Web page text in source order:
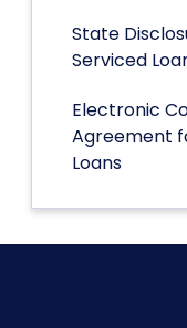
State
Serviced
Electronic
Agreement
Loans